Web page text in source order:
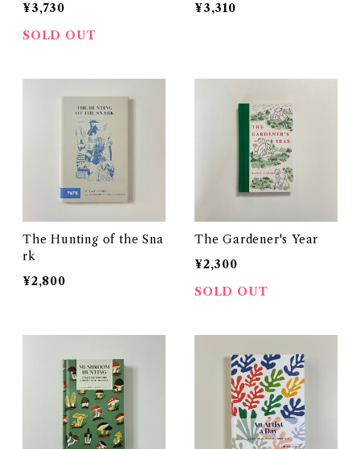
¥3,730
SOLD OUT
¥3,310
The Hunting of the Sna
rk
¥2,800
The Gardener's Year
¥2,300
SOLD OUT